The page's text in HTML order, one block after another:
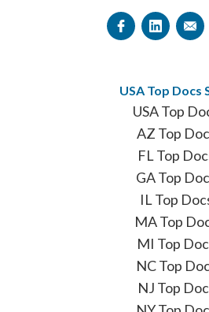
USA Top Docs
USA Top
AZ Top
FL Top
GA Top
IL Top
MA Top
MI Top
NC Top
NJ Top